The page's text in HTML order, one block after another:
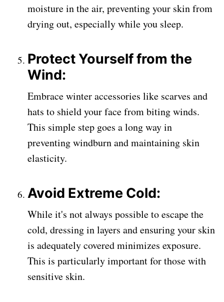
moisture in the air, preventing your skin from
drying out, especially while you sleep.
Protect Yourself from the
Wind:
Embrace winter accessories like scarves and
hats to shield your face from biting winds.
This simple step goes a long way in
preventing windburn and maintaining skin
elasticity.
Avoid Extreme Cold:
While it's not always possible to escape the
cold, dressing in layers and ensuring your skin
is adequately covered minimizes exposure.
This is particularly important for those with
sensitive skin.